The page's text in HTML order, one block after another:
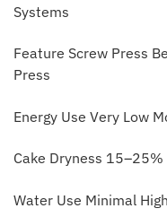
Systems
Feature Screw Press
Press
Energy Use Very Low
Cake Dryness
Water Use Minimal